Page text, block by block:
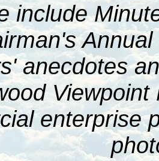
include
anecdotes
enterprise